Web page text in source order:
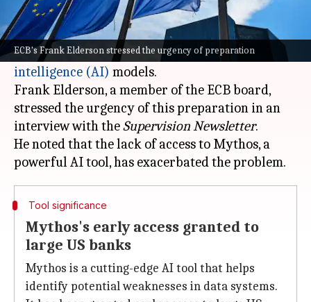
ECB's Frank Elderson stressed the urgency of preparation
The European Central Bank (ECB) has warned
euro area banks to prepare for potential
cyberattacks powered by advancedartificial
intelligence (AI) models.
Frank Elderson, a member of the ECB board,
stressed the urgency of this preparation in an
interview with theSupervision Newsletter.
He noted that the lack of access to Mythos, a
Tool significance
Mythos's early access granted to
large US banks
Mythos is a cutting-edge AI tool that helps
identify potential weaknesses in data systems.